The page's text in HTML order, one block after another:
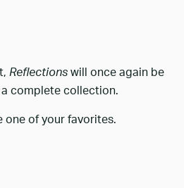
Reflections will once again be
a complete collection.
one of your favorites.